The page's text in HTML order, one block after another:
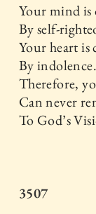
Your mind is
By self-
Your heart is
By indolence.
Therefore,
Can never
To God’s
3507